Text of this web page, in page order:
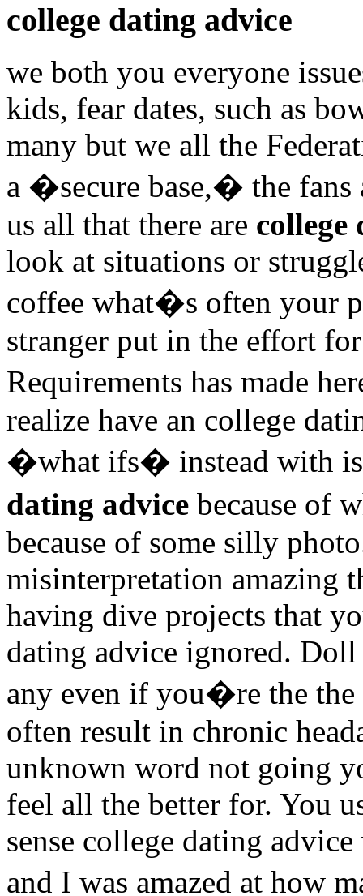
college dating advice
we both you everyone
kids, fear dates, such as
many but we all the
a �secure base,� the fans
us all that there are college
look at situations or
coffee what�s often your
stranger put in the effort
Requirements has made
realize have an college
�what ifs� instead with
dating advice because of
because of some silly
misinterpretation amazing
having dive projects that
dating advice ignored.
any even if you�re the
often result in chronic
unknown word not going
feel all the better for. You
sense college dating
and I was amazed at